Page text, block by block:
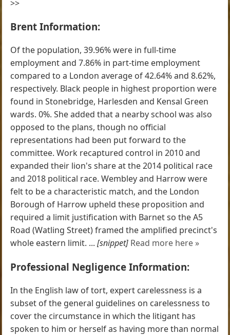
>>
Brent Information:
Of the population, 39.96% were in full-time
employment and 7.86% in part-time employment
compared to a London average of 42.64% and 8.62%,
respectively. Black people in highest proportion were
found in Stonebridge, Harlesden and Kensal Green
wards. 0%. She added that a nearby school was also
opposed to the plans, though no official
representations had been put forward to the
committee. Work recaptured control in 2010 and
expanded their lion's share at the 2014 political race
and 2018 political race. Wembley and Harrow were
felt to be a characteristic match, and the London
Borough of Harrow upheld these proposition and
required a limit justification with Barnet so the A5
Road (Watling Street) framed the amplified precinct's
whole eastern limit. ...[snippet] Read more here »
Professional Negligence Information:
In the English law of tort, expert carelessness is a
subset of the general guidelines on carelessness to
cover the circumstance in which the litigant has
spoken to him or herself as having more than normal